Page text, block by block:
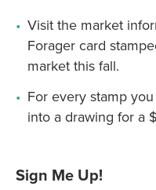
Visit the market
Forager card
market this fall.
For every stamp
into a drawing for a
Sign Me Up!